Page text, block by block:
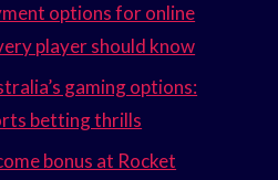
options for online
player should know
gaming options:
betting thrills
bonus at Rocket